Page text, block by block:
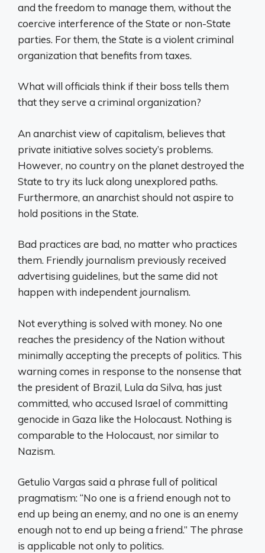
and the freedom to manage them, without the
coercive interference of the State or non-State
parties. For them, the State is a violent criminal
organization that benefits from taxes.
What will officials think if their boss tells them
that they serve a criminal organization?
An anarchist view of capitalism, believes that
private initiative solves society’s problems.
However, no country on the planet destroyed the
State to try its luck along unexplored paths.
Furthermore, an anarchist should not aspire to
hold positions in the State.
Bad practices are bad, no matter who practices
them. Friendly journalism previously received
advertising guidelines, but the same did not
happen with independent journalism.
Not everything is solved with money. No one
reaches the presidency of the Nation without
minimally accepting the precepts of politics. This
warning comes in response to the nonsense that
the president of Brazil, Lula da Silva, has just
committed, who accused Israel of committing
genocide in Gaza like the Holocaust. Nothing is
comparable to the Holocaust, nor similar to
Nazism.
Getulio Vargas said a phrase full of political
pragmatism: “No one is a friend enough not to
end up being an enemy, and no one is an enemy
enough not to end up being a friend.” The phrase
is applicable not only to politics.